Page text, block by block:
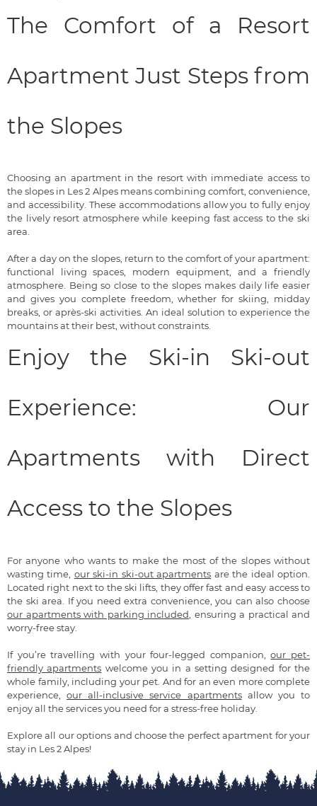
The Comfort of a Resort
Apartment Just Steps from
the Slopes
Choosing an apartment in the resort with immediate access to
the slopes in Les 2 Alpes means combining comfort, convenience,
and accessibility. These accommodations allow you to fully enjoy
the lively resort atmosphere while keeping fast access to the ski
area.
After a day on the slopes, return to the comfort of your apartment:
functional living spaces, modern equipment, and a friendly
atmosphere. Being so close to the slopes makes daily life easier
and gives you complete freedom, whether for skiing, midday
breaks, or après-ski activities. An ideal solution to experience the
mountains at their best, without constraints.
Enjoy the Ski-in Ski-out
Experience: Our
Apartments with Direct
Access to the Slopes
For anyone who wants to make the most of the slopes without
wasting time, our ski-in ski-out apartments are the ideal option.
Located right next to the ski lifts, they offer fast and easy access to
the ski area. If you need extra convenience, you can also choose
our apartments with parking included , ensuring a practical and
worry-free stay.
If you’re travelling with your four-legged companion,our pet-
friendly apartments welcome you in a setting designed for the
whole family, including your pet. And for an even more complete
experience,our all-inclusive service apartmentsallow you to
enjoy all the services you need for a stress-free holiday.
Explore all our options and choose the perfect apartment for your
stay in Les 2 Alpes!